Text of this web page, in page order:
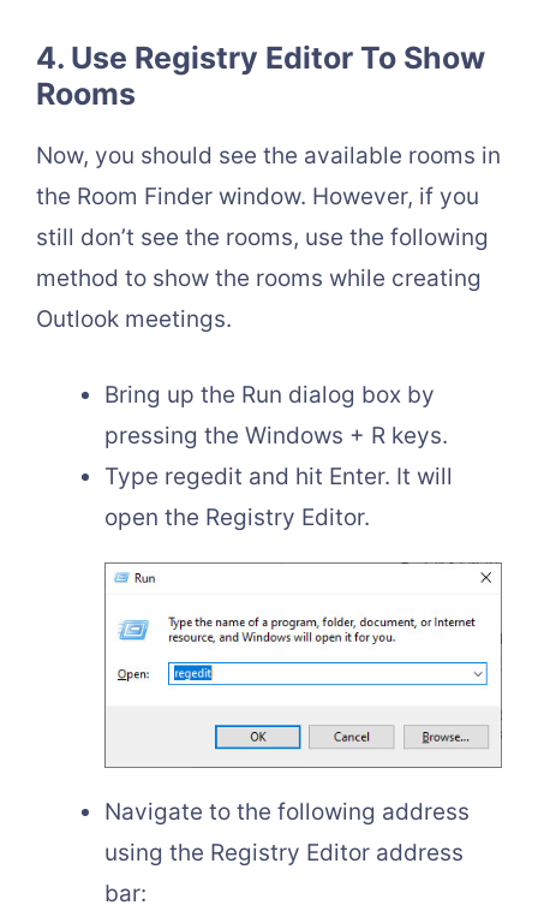
4. Use Registry Editor To Show
Rooms
Now, you should see the available rooms in
the Room Finder window. However, if you
still don’t see the rooms, use the following
method to show the rooms while creating
Outlook meetings.
Bring up the Run dialog box by
pressing the Windows + R keys.
Type regedit and hit Enter. It will
open the Registry Editor.
Navigate to the following address
using the Registry Editor address
bar: